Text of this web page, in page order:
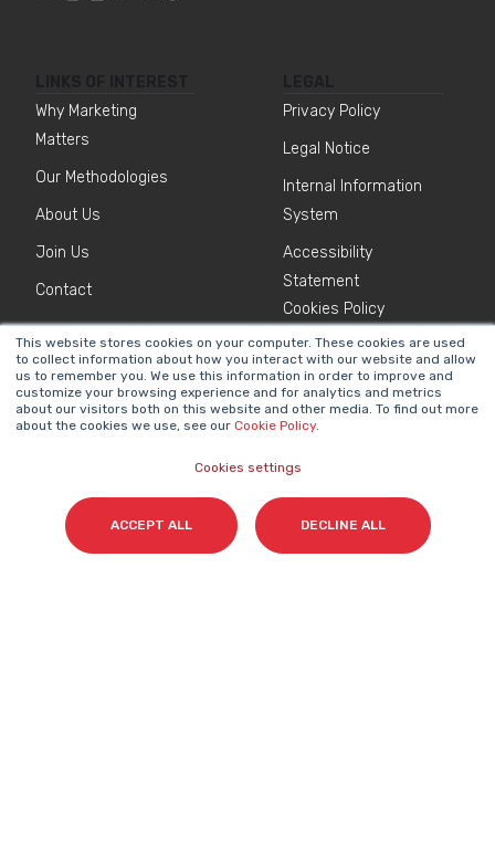
This website stores cookies on your computer. These cookies are used
to collect information about how you interact with our website and allow
us to remember you. We use this information in order to improve and
customize your browsing experience and for analytics and metrics
about our visitors both on this website and other media. To find out more
about the cookies we use, see our Cookie Policy.
Cookies settings
ACCEPT ALL DECLINE ALL
Why Marketing
Matters
Our Methodologies
About Us
Join Us
Contact
Privacy Policy
Legal Notice
Internal Information
System
Accessibility
Statement
Cookies Policy
NEWSLETTER
Name*
Surname(s)*